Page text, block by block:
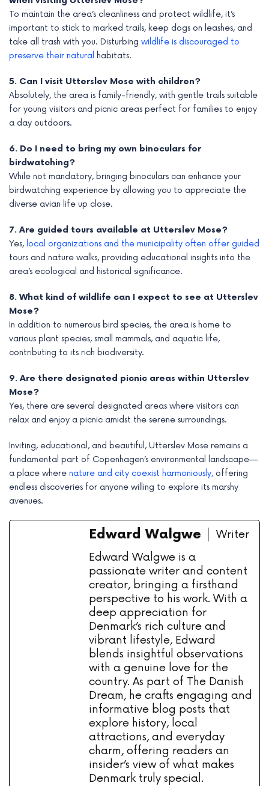
To maintain the area’s cleanliness and protect wildlife, it’s
important to stick to marked trails, keep dogs on leashes, and
take all trash with you. Disturbing wildlife is discouraged to
preserve their natural habitats.
5. Can I visit Utterslev Mose with children?
Absolutely, the area is family-friendly, with gentle trails suitable
for young visitors and picnic areas perfect for families to enjoy
a day outdoors.
6. Do I need to bring my own binoculars for
birdwatching?
While not mandatory, bringing binoculars can enhance your
birdwatching experience by allowing you to appreciate the
diverse avian life up close.
7. Are guided tours available at Utterslev Mose?
Yes, local organizations and the municipality often offer guided
tours and nature walks, providing educational insights into the
area’s ecological and historical significance.
8. What kind of wildlife can I expect to see at Utterslev
Mose?
In addition to numerous bird species, the area is home to
various plant species, small mammals, and aquatic life,
contributing to its rich biodiversity.
9. Are there designated picnic areas within Utterslev
Mose?
Yes, there are several designated areas where visitors can
relax and enjoy a picnic amidst the serene surroundings.
Inviting, educational, and beautiful, Utterslev Mose remains a
fundamental part of Copenhagen’s environmental landscape—
a place where nature and city coexist harmoniously, offering
endless discoveries for anyone willing to explore its marshy
avenues.
Edward Walgwe
Writer
Edward Walgwe is a
passionate writer and content
creator, bringing a firsthand
perspective to his work. With a
deep appreciation for
Denmark’s rich culture and
vibrant lifestyle, Edward
blends insightful observations
with a genuine love for the
country. As part of The Danish
Dream, he crafts engaging and
informative blog posts that
explore history, local
attractions, and everyday
charm, offering readers an
insider’s view of what makes
Denmark truly special.